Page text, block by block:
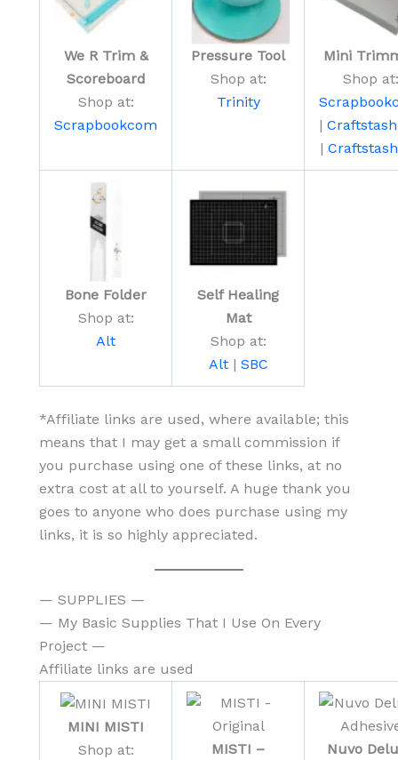
We R Trim &
Scoreboard
Shop at:
Scrapbookcom
Pressure Tool
Shop at:
Trinity
Mini
Shop at:
|
|
Bone Folder
Shop at:
Alt
Self Healing
Mat
Shop at:
Alt| SBC
*Affiliate links are used, where available; this
means that I may get a small commission if
you purchase using one of these links, at no
extra cost at all to yourself. A huge thank you
goes to anyone who does purchase using my
links, it is so highly appreciated.
— SUPPLIES —
— My Basic Supplies That I Use On Every
Project —
Affiliate links are used
MINI MISTI
Shop at:
MISTI –
Nuvo